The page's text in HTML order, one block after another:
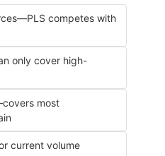
competes with
only cover high-
most
current volume